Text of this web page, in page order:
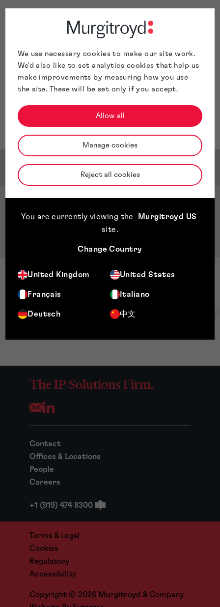
We use necessary cookies to make our site work.
We'd also like to set analytics cookies that help us
make improvements by measuring how you use
the site. These will be set only if you accept.
Allow all
Manage cookies
Reject all cookies
You are currently viewing the
Murgitroyd US
site.
Change Country
United Kingdom United States
Français Italiano
Deutsch 中文
experience in the intellectual property business.
Carlos’s expertise spans a wide range of domains,
including the oil & gas industry, biomedical devices and
equipment, power and hydraulic tools, HVAC systems,
systems, automotive engineering, and pumping and
compression systems.
Qualifications & Memberships
BSc. Mechanical Engineering Universidad
Nacional de Ingeniería, Nicaragua
The IP Solutions Firm.
Opens your mail application
Contact
Offices & Locations
People
Careers
+1 (919) 474 8300
Copyright © 2026 Murgitroyd & Company
Terms & Legal
Cookies
Regulatory
Accessibility